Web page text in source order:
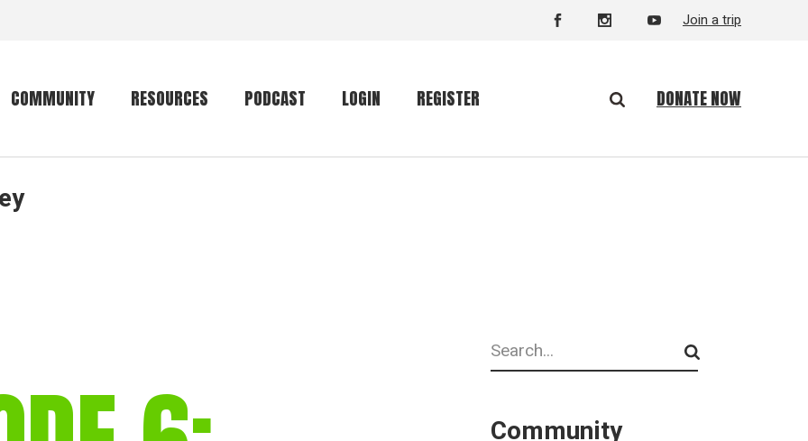
Join a trip
COMMUNITY
Getting started
RESOURCES
Mammalwatching
gear
PODCAST LOGIN REGISTER DONATE NOW
Search
Community